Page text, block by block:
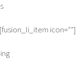
icon=””]